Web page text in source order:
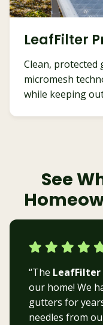
LeafFilter
Clean, protected
micromesh
while keeping
See
“The
our home! We
gutters for
needles from